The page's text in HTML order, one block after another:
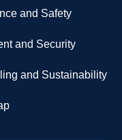
and Safety
and Security
and Sustainability